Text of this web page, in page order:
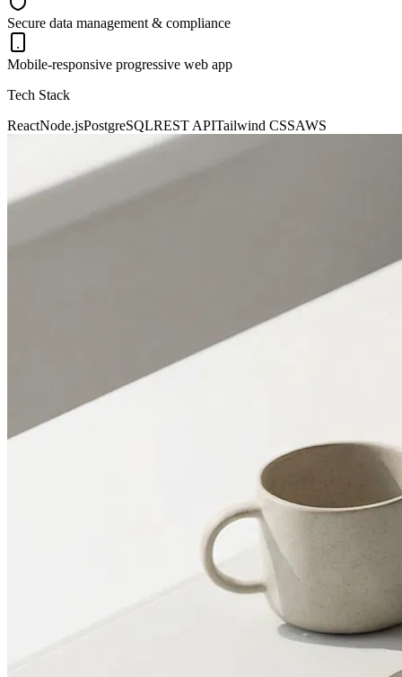
Secure data management & compliance
Mobile-responsive progressive web app
Tech Stack
ReactNode.jsPostgreSQLREST APITailwind CSSAWS